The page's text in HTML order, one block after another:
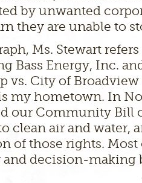
by unwanted
they are unable to
Ms. Stewart
Bass Energy, Inc.
vs. City of
my hometown. In
our Community Bill
clean air and water,
of those rights.
and decision-making